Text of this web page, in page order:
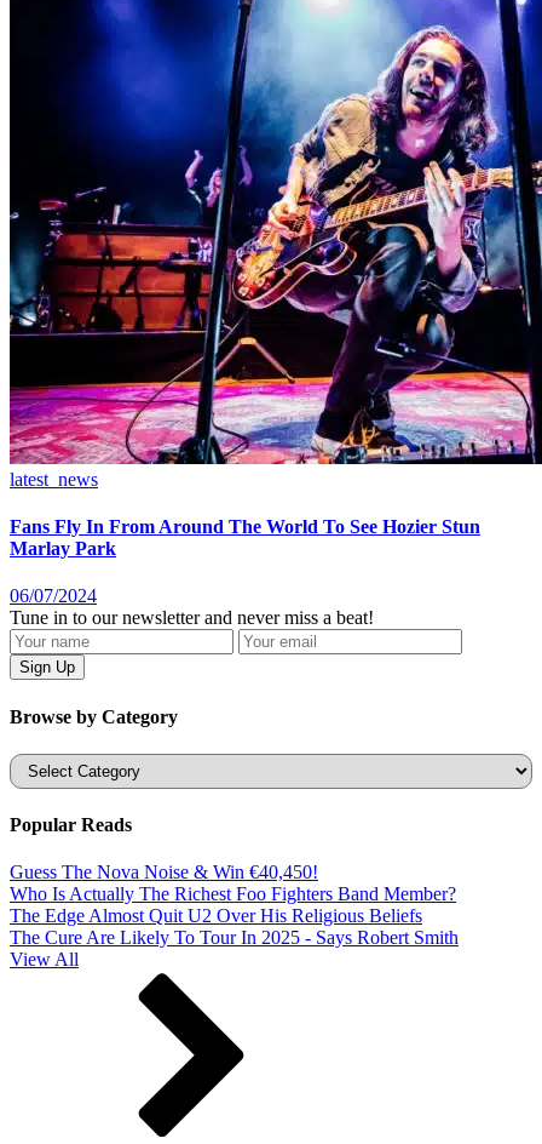
latest_news
Fans Fly In From Around The World To See Hozier Stun
Marlay Park
06/07/2024
Tune in to our newsletter and never miss a beat!
Browse by Category
Categories
Popular Reads
Guess The Nova Noise & Win €40,450!
Who Is Actually The Richest Foo Fighters Band Member?
The Edge Almost Quit U2 Over His Religious Beliefs
The Cure Are Likely To Tour In 2025 - Says Robert Smith
View All